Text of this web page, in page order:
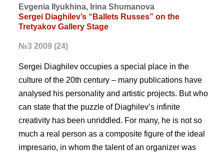
Evgenia Ilyukhina, Irina Shumanova
Sergei Diaghilev’s “Ballets Russes” on the
Tretyakov Gallery Stage
№3 2009 (24)
Sergei Diaghilev occupies a special place in the
culture of the 20th century – many publications have
analysed his personality and artistic projects. But who
can state that the puzzle of Diaghilevʼs infinite
creativity has been unriddled. For many, he is not so
much a real person as a composite figure of the ideal
impresario, in whom the talent of an organizer was